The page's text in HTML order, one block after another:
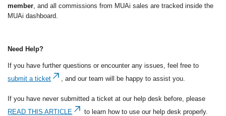
member, and all commissions from MUAi sales are tracked inside the
MUAi dashboard.
Need Help?
If you have further questions or encounter any issues, feel free to
submit a ticket
, and our team will be happy to assist you.
If you have never submitted a ticket at our help desk before, please
READ THIS ARTICLE
to learn how to use our help desk properly.